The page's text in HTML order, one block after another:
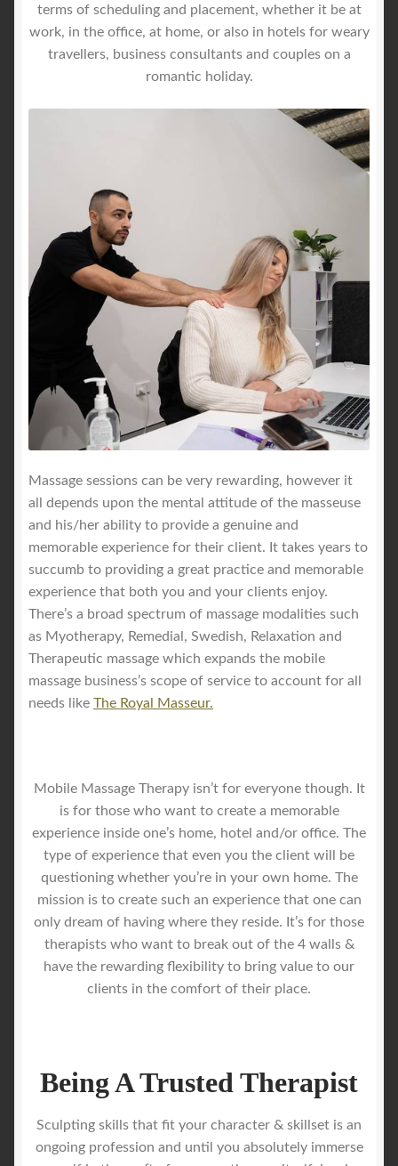
terms of scheduling and placement, whether it be at
work, in the office, at home, or also in hotels for weary
travellers, business consultants and couples on a
romantic holiday.
Massage sessions can be very rewarding, however it
all depends upon the mental attitude of the masseuse
and his/her ability to provide a genuine and
memorable experience for their client. It takes years to
succumb to providing a great practice and memorable
experience that both you and your clients enjoy.
There’s a broad spectrum of massage modalities such
as Myotherapy, Remedial, Swedish, Relaxation and
Therapeutic massage which expands the mobile
massage business’s scope of service to account for all
needs like The Royal Masseur.
Mobile Massage Therapy isn’t for everyone though. It
is for those who want to create a memorable
experience inside one’s home, hotel and/or office. The
type of experience that even you the client will be
questioning whether you’re in your own home. The
mission is to create such an experience that one can
only dream of having where they reside. It’s for those
therapists who want to break out of the 4 walls &
have the rewarding flexibility to bring value to our
clients in the comfort of their place.
Being A Trusted Therapist
Sculpting skills that fit your character & skillset is an
ongoing profession and until you absolutely immerse